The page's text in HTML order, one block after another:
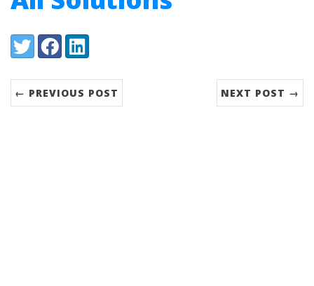
Share:
TwitterFacebookLinkedIn
← PREVIOUS POST NEXT POST →